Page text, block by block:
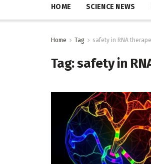
HOME SCIENCE NEWS
Home Tag safety in RNA
Tag:safety in